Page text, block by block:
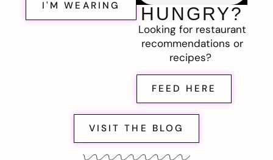
I'M WEARING
HUNGRY?
Looking for restaurant
recommendations or
recipes?
FEED HERE
VISIT THE BLOG